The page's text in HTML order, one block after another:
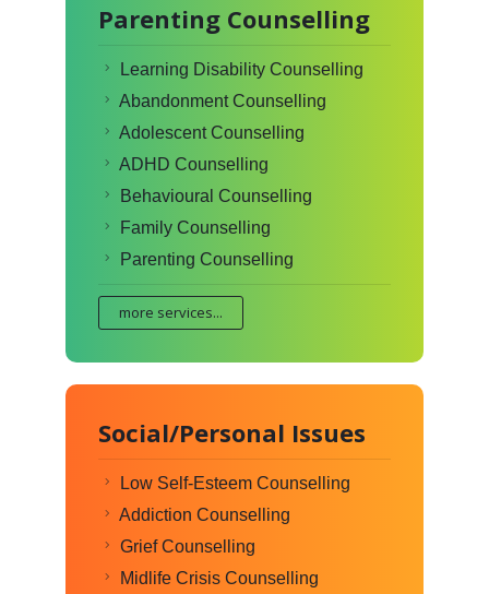
Parenting Counselling
Learning Disability Counselling
Abandonment Counselling
Adolescent Counselling
ADHD Counselling
Behavioural Counselling
Family Counselling
Parenting Counselling
more services...
Social/Personal Issues
Low Self-Esteem Counselling
Addiction Counselling
Grief Counselling
Midlife Crisis Counselling